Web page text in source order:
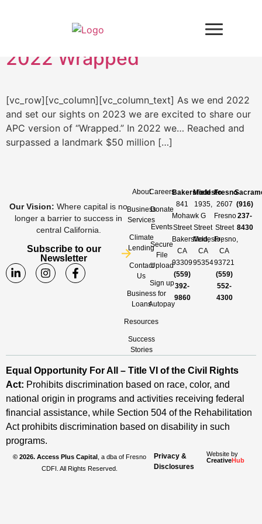
December 21, 2022
2022 Wrapped
[vc_row][vc_column][vc_column_text] As we end 2022
and set our sights on 2023 we are excited to share our
APC version of “Wrapped.” In 2022 we… Reached and
surpassed a landmark $50 million […]
Our Vision: Where capital is no
longer a barrier to success in
central California.
Subscribe to our
Newsletter
About
Business
Services
Climate
Lending
Contact
Us
Business
Loans
Resources
Success
Stories
Careers
Donate
Events
Secure
File
Upload
Sign up
for
Autopay
Bakersfield
841
Mohawk
Street
Bakersfield,
CA
93309
(559)
392-
9860
Modesto
1935,
G
Street
Modesto,
CA
95354
Fresno
2607
Fresno
Street
Fresno,
CA
93721
(559)
552-
4300
(916)
237-
8430
Equal Opportunity For All – Title VI of the Civil Rights
Act: Prohibits discrimination based on race, color, and
national origin in programs and activities receiving federal
financial assistance, while Section 504 of the Rehabilitation
Act prohibits discrimination based on disability in such
programs.
© 2026. Access Plus Capital , a dba of Fresno
CDFI. All Rights Reserved.
Privacy &
Disclosures
Website by
CreativeHub